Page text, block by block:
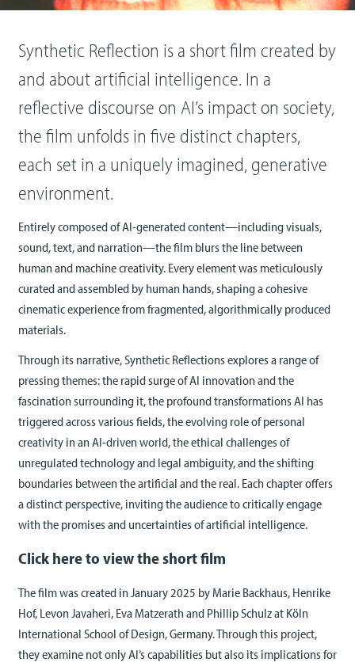
Synthetic Reflection is a short film created by
and about artificial intelligence. In a
reflective discourse on AI’s impact on society,
the film unfolds in five distinct chapters,
each set in a uniquely imagined, generative
environment.
Entirely composed of AI-generated content—including visuals,
sound, text, and narration—the film blurs the line between
human and machine creativity. Every element was meticulously
curated and assembled by human hands, shaping a cohesive
cinematic experience from fragmented, algorithmically produced
materials.
Through its narrative, Synthetic Reflections explores a range of
pressing themes: the rapid surge of AI innovation and the
fascination surrounding it, the profound transformations AI has
triggered across various fields, the evolving role of personal
creativity in an AI-driven world, the ethical challenges of
unregulated technology and legal ambiguity, and the shifting
boundaries between the artificial and the real. Each chapter offers
a distinct perspective, inviting the audience to critically engage
with the promises and uncertainties of artificial intelligence.
Click here to view the short film
The film was created in January 2025 by Marie Backhaus, Henrike
Hof, Levon Javaheri, Eva Matzerath and Phillip Schulz at Köln
International School of Design, Germany. Through this project,
they examine not only AI’s capabilities but also its implications for